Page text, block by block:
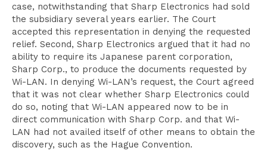
case, notwithstanding that Sharp Electronics had sold
the subsidiary several years earlier. The Court
accepted this representation in denying the requested
relief. Second, Sharp Electronics argued that it had no
ability to require its Japanese parent corporation,
Sharp Corp., to produce the documents requested by
Wi-LAN. In denying Wi-LAN’s request, the Court agreed
that it was not clear whether Sharp Electronics could
do so, noting that Wi-LAN appeared now to be in
direct communication with Sharp Corp. and that Wi-
LAN had not availed itself of other means to obtain the
discovery, such as the Hague Convention.